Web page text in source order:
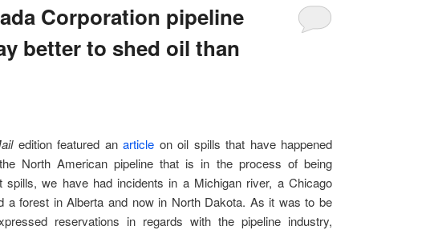
Corporation pipeline
better to shed oil than
edition featured anarticle on oil spills that have happened
North American pipeline that is in the process of being
spills, we have had incidents in a Michigan river, a Chicago
a forest in Alberta and now in North Dakota. As it was to be
reservations in regards with the pipeline industry,